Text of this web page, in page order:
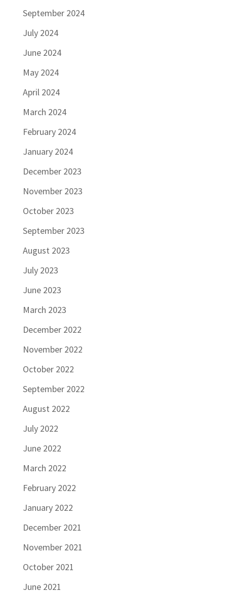
September 2024
July 2024
June 2024
May 2024
April 2024
March 2024
February 2024
January 2024
December 2023
November 2023
October 2023
September 2023
August 2023
July 2023
June 2023
March 2023
December 2022
November 2022
October 2022
September 2022
August 2022
July 2022
June 2022
March 2022
February 2022
January 2022
December 2021
November 2021
October 2021
June 2021